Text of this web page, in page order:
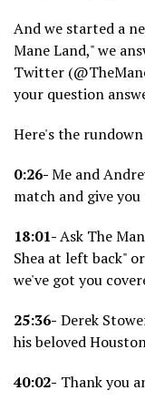
And we started a
Mane Land," we
Twitter
your question
Here's the
0:26-Me and
match and give
18:01-Ask The
Shea at left back"
we've got you
25:36- Derek
his beloved
40:02- Thank you